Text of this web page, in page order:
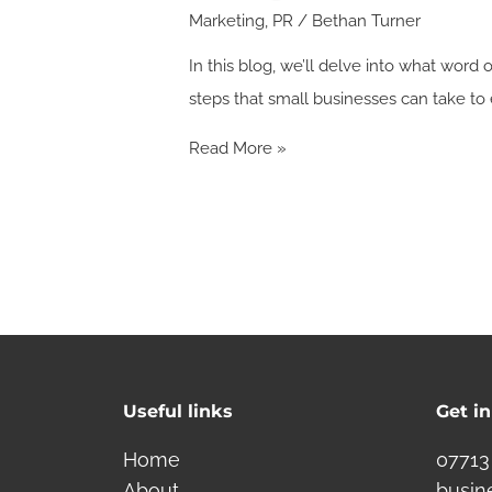
Marketing PR / Bethan Turner
In this blog, we’ll delve into what
steps that small businesses can take
Read More »
Useful links
Home
Get